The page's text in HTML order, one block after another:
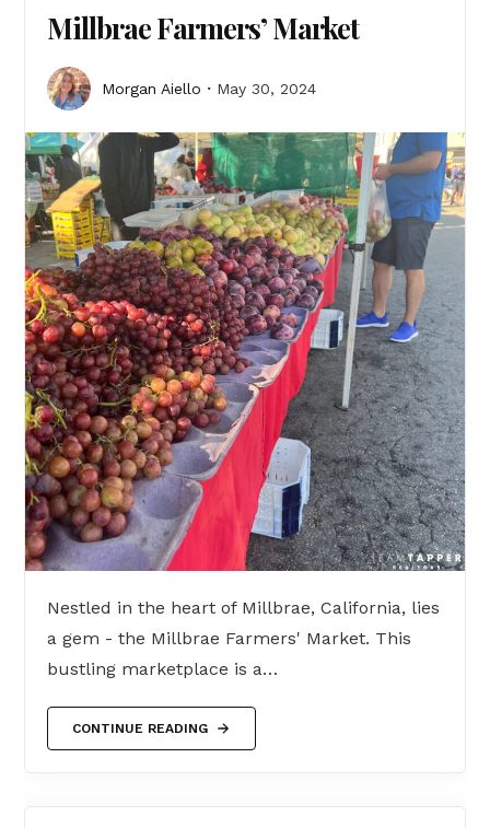
Millbrae Farmers’ Market
Morgan Aiello May 30, 2024
Nestled in the heart of Millbrae, California, lies
a gem - the Millbrae Farmers' Market. This
bustling marketplace is a…
CONTINUE READING